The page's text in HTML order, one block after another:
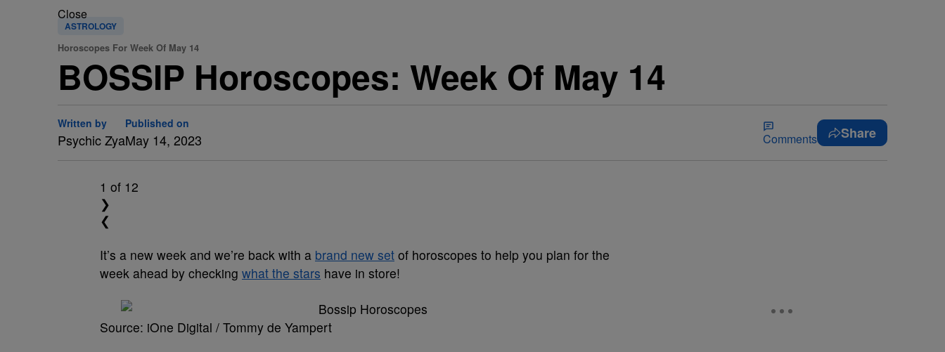
Close
ASTROLOGY
Horoscopes For Week Of May 14
BOSSIP Horoscopes: Week Of May 14
Written by
Psychic Zya
Published on
May 14, 2023 Comments Share
1 of 12
❯
❮
It’s a new week and we’re back with a brand new set of horoscopes to help you plan for the
week ahead by checking what the stars have in store!
Source: iOne Digital / Tommy de Yampert